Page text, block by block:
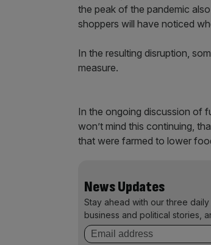
the peak of the pandemic
shoppers will have noticed
In the resulting disruption,
measure.
In the ongoing discussion of
won’t mind this continuing,
that were farmed to lower
News Updates
Stay ahead with our three
business and political stories,